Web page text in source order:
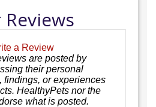
a Review
are posted by
their personal
findings, or experiences
HealthyPets nor the
what is posted.